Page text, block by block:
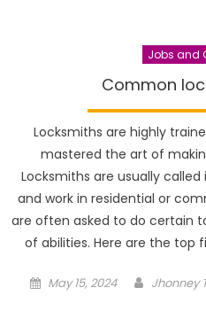
Jobs and
Common
Locksmiths are highly
mastered the art of
Locksmiths are usually
and work in residential or
are often asked to do certain
of abilities. Here are the top
Posted
May 15, 2024 Author
Jhonney